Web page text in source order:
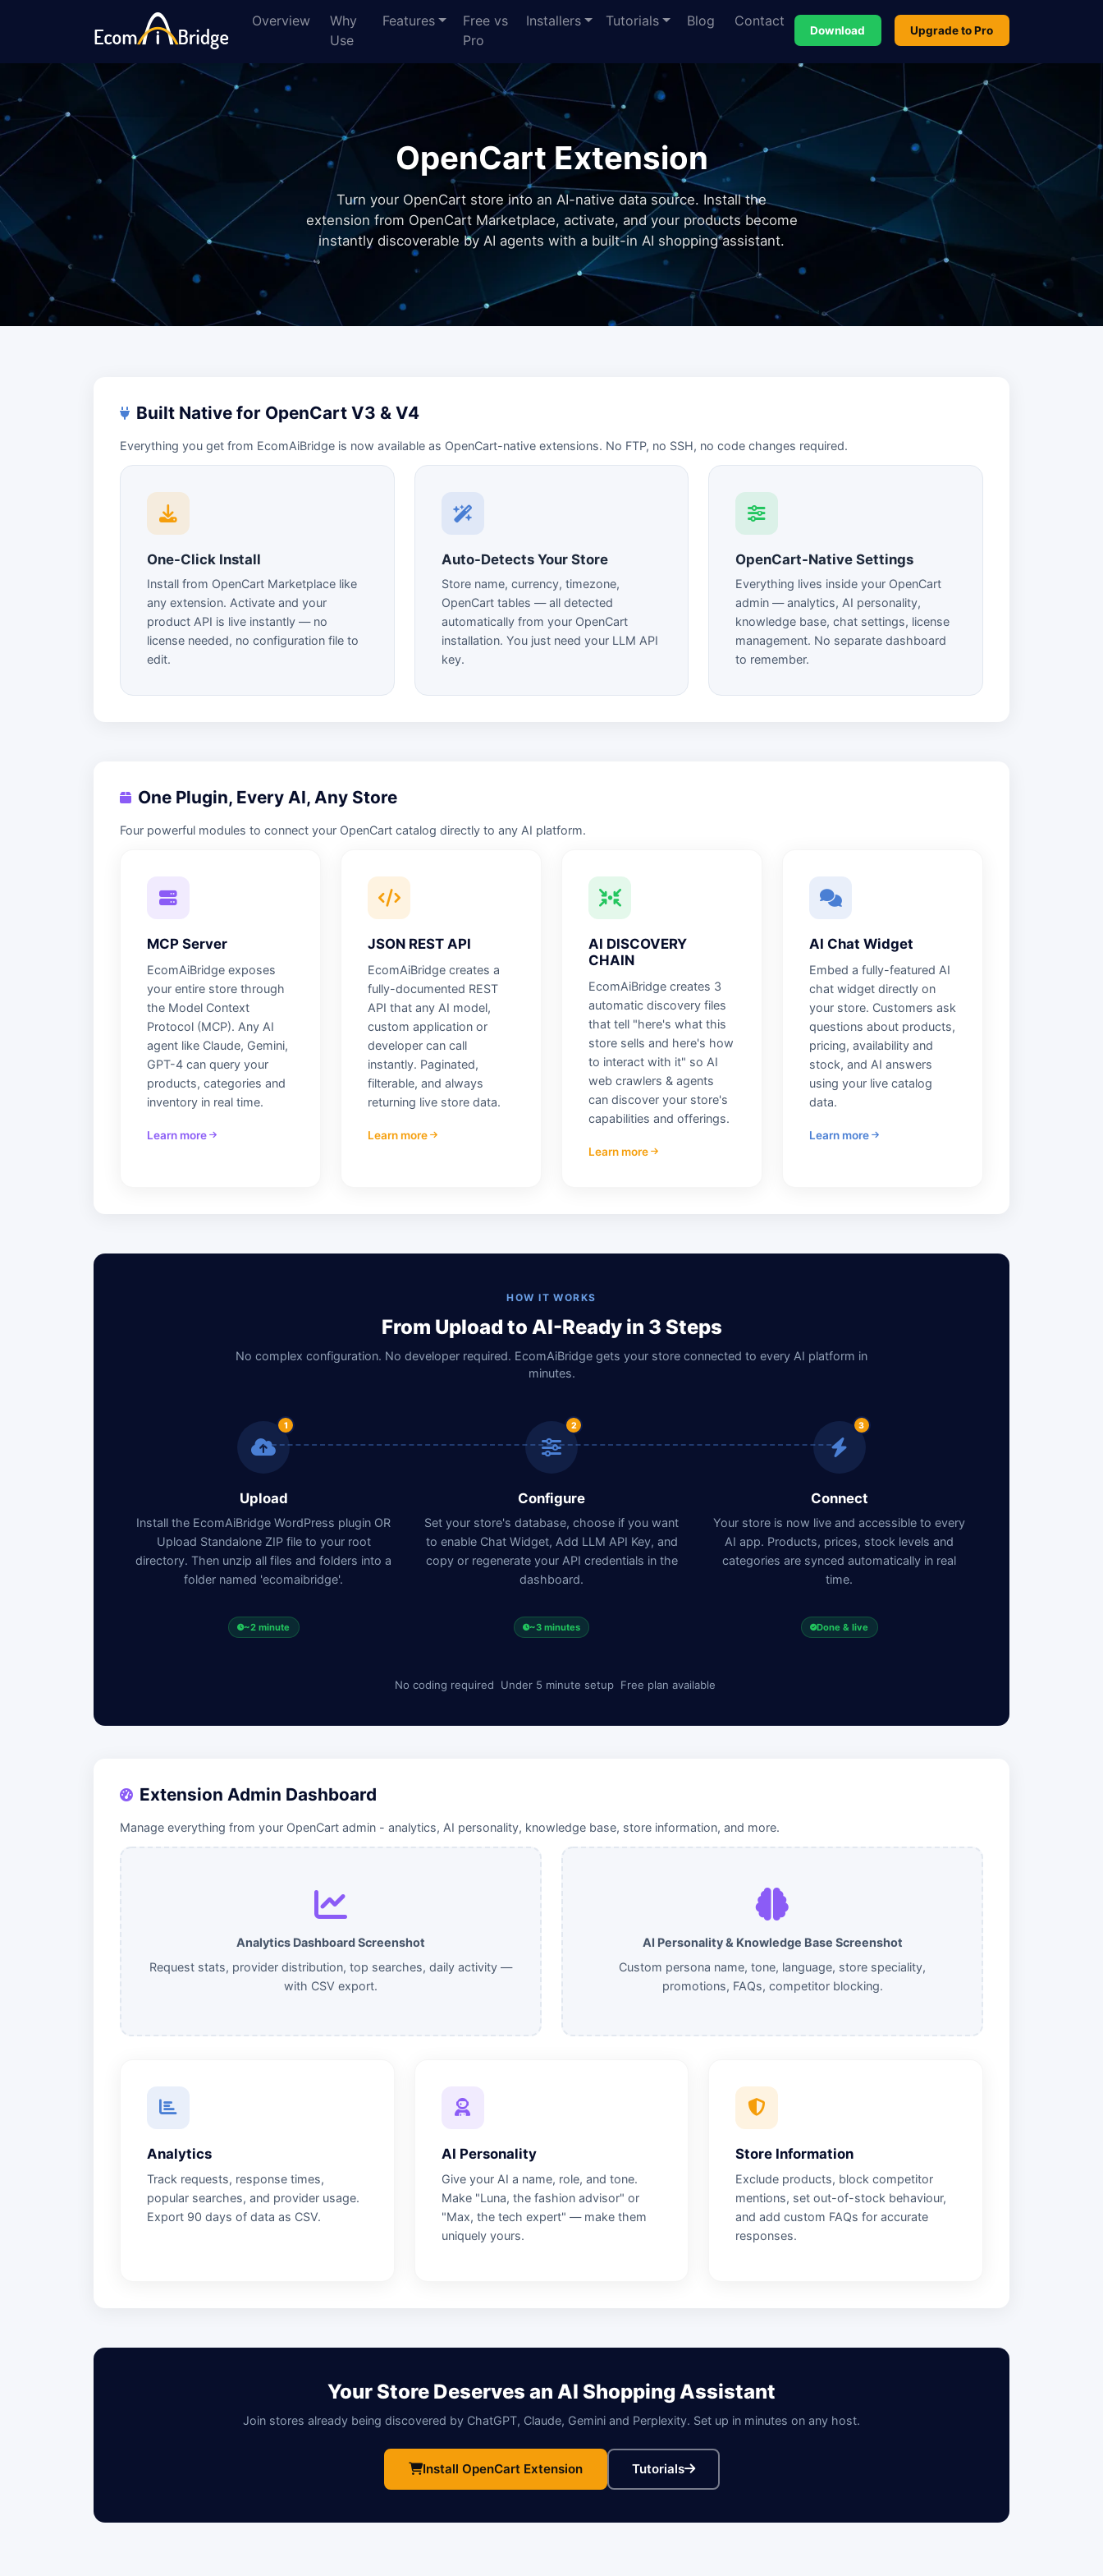
Overview
Why
Use
Features
Free vs
Pro
Installers Tutorials Blog Contact
Download Upgrade to Pro
OpenCart Extension
Turn your OpenCart store into an AI-native data source. Install the
extension from OpenCart Marketplace, activate, and your products become
instantly discoverable by AI agents with a built-in AI shopping assistant.
Built Native for OpenCart V3 & V4
Everything you get from EcomAiBridge is now available as OpenCart-native extensions. No FTP, no SSH, no code changes required.
One-Click Install
Install from OpenCart Marketplace like
any extension. Activate and your
product API is live instantly — no
license needed, no configuration file to
edit.
Auto-Detects Your Store
Store name, currency, timezone,
OpenCart tables — all detected
automatically from your OpenCart
installation. You just need your LLM API
key.
OpenCart-Native Settings
Everything lives inside your OpenCart
admin — analytics, AI personality,
knowledge base, chat settings, license
management. No separate dashboard
to remember.
One Plugin, Every AI, Any Store
Four powerful modules to connect your OpenCart catalog directly to any AI platform.
MCP Server
EcomAiBridge exposes
your entire store through
the Model Context
Protocol (MCP). Any AI
agent like Claude, Gemini,
GPT-4 can query your
products, categories and
inventory in real time.
Learn more
JSON REST API
EcomAiBridge creates a
fully-documented REST
API that any AI model,
custom application or
developer can call
instantly. Paginated,
filterable, and always
returning live store data.
Learn more
AI DISCOVERY
CHAIN
EcomAiBridge creates 3
automatic discovery files
that tell "here's what this
store sells and here's how
to interact with it" so AI
web crawlers & agents
can discover your store's
capabilities and offerings.
Learn more
AI Chat Widget
Embed a fully-featured AI
chat widget directly on
your store. Customers ask
questions about products,
pricing, availability and
stock, and AI answers
using your live catalog
data.
Learn more
HOW IT WORKS
From Upload to AI-Ready in 3 Steps
No complex configuration. No developer required. EcomAiBridge gets your store connected to every AI platform in
minutes.
1
Upload
Install the EcomAiBridge WordPress plugin OR
Upload Standalone ZIP file to your root
directory. Then unzip all files and folders into a
folder named 'ecomaibridge'.
~2 minute
2
Configure
Set your store's database, choose if you want
to enable Chat Widget, Add LLM API Key, and
copy or regenerate your API credentials in the
dashboard.
~3 minutes
3
Connect
Your store is now live and accessible to every
AI app. Products, prices, stock levels and
categories are synced automatically in real
time.
Done & live
No coding required Under 5 minute setupFree plan available
Extension Admin Dashboard
Manage everything from your OpenCart admin - analytics, AI personality, knowledge base, store information, and more.
Analytics Dashboard Screenshot
Request stats, provider distribution, top searches, daily activity —
with CSV export.
AI Personality & Knowledge Base Screenshot
Custom persona name, tone, language, store speciality,
promotions, FAQs, competitor blocking.
Analytics
Track requests, response times,
popular searches, and provider usage.
Export 90 days of data as CSV.
AI Personality
Give your AI a name, role, and tone.
Make "Luna, the fashion advisor" or
"Max, the tech expert" — make them
uniquely yours.
Store Information
Exclude products, block competitor
mentions, set out-of-stock behaviour,
and add custom FAQs for accurate
responses.
Your Store Deserves an AI Shopping Assistant
Join stores already being discovered by ChatGPT, Claude, Gemini and Perplexity. Set up in minutes on any host.
Install OpenCart Extension Tutorials